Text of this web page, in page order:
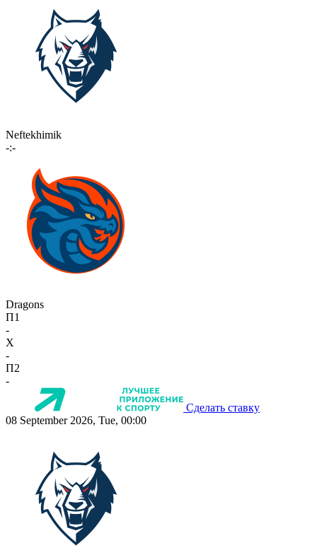
Neftekhimik
-:-
Dragons
П1
-
X
-
П2
-
Сделать ставку
08 September 2026, Tue, 00:00